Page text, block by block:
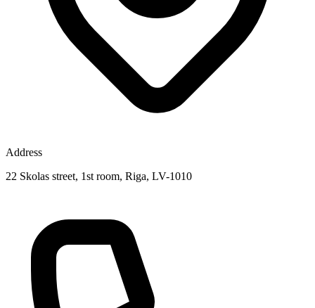
Address
22 Skolas street, 1st room, Riga, LV-1010